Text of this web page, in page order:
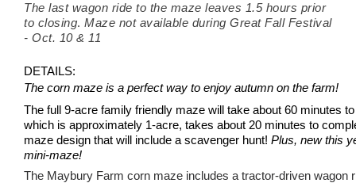
The last wagon ride to the maze leaves 1.5 hours prior
to closing. Maze not available during Great Fall Festival
- Oct. 10 & 11
DETAILS:
The corn maze is a perfect way to enjoy autumn on the farm!
The full 9-acre family friendly maze will take about 60 minutes
which is approximately 1-acre, takes about 20 minutes to
maze design that will include a scavenger hunt! Plus, new this
mini-maze!
The Maybury Farm corn maze includes a tractor-driven wagon